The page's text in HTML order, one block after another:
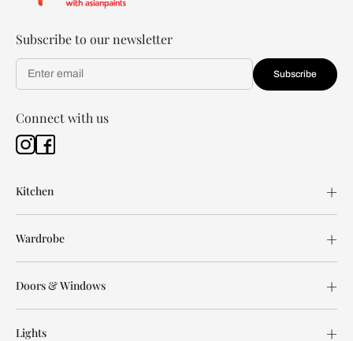
Subscribe to our newsletter
Subscribe
Connect with us
Kitchen
Wardrobe
Doors & Windows
Lights